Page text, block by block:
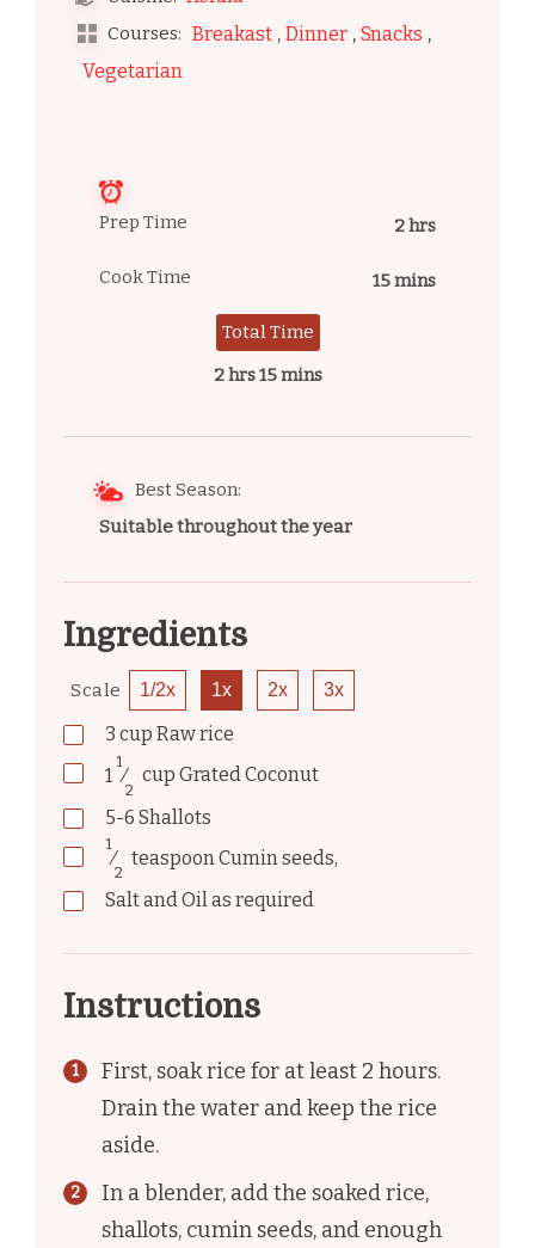
Courses: Breakast , Dinner , Snacks ,
Vegetarian
Prep Time 2 hrs
Cook Time 15 mins
Total Time
2 hrs 15 mins
Best Season:
Suitable throughout the year
Ingredients
Scale 1/2x 1x 2x 3x
3 cup Raw rice
1
1
⁄
2
cup Grated Coconut
5-6 Shallots
1
⁄
2
teaspoonCumin seeds,
Salt and Oil as required
Instructions
First, soak rice for at least 2 hours.
Drain the water and keep the rice
aside.
In a blender, add the soaked rice,
shallots, cumin seeds, and enough